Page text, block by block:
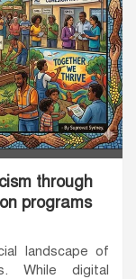
through
programs
landscape of
While digital